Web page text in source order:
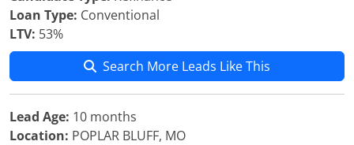
Loan Type: Conventional
LTV: 53%
Search More Leads Like This
Lead Age: 10 months
Location: POPLAR BLUFF, MO